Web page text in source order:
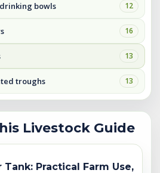
bowls 12
16
13
troughs 13
Livestock Guide
Practical Farm Use,